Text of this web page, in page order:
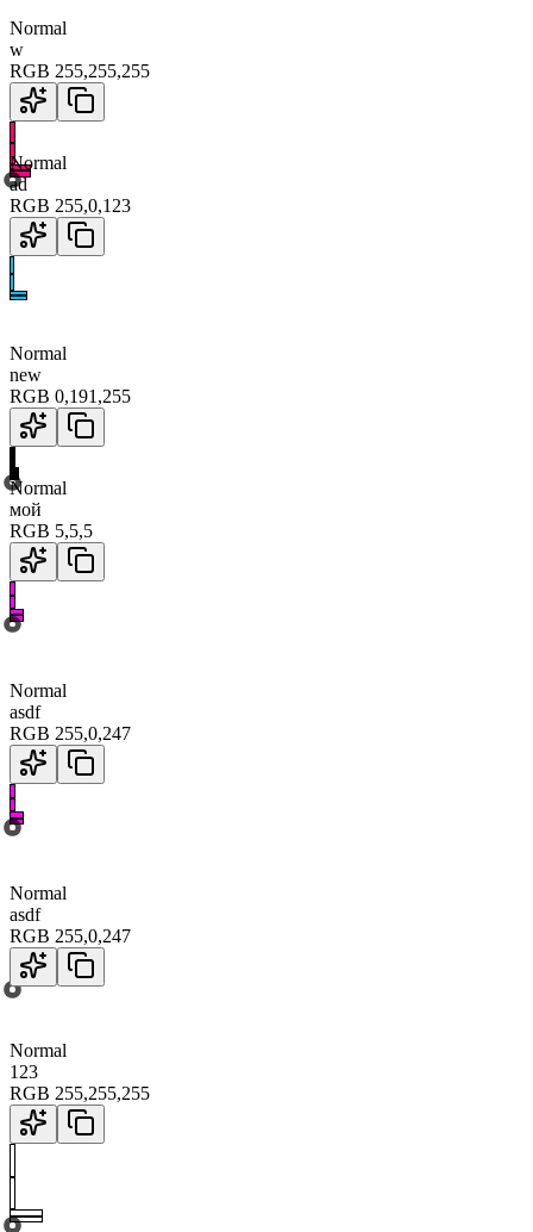
Normal
w
RGB 255,255,255
Normal
ad
RGB 255,0,123
Normal
new
RGB 0,191,255
Normal
мой
RGB 5,5,5
Normal
asdf
RGB 255,0,247
Normal
asdf
RGB 255,0,247
Normal
123
RGB 255,255,255